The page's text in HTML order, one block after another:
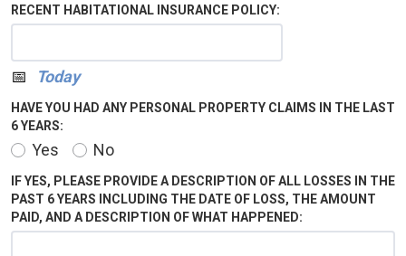
RECENT HABITATIONAL INSURANCE POLICY:
Calendar
Today
HAVE YOU HAD ANY PERSONAL PROPERTY CLAIMS IN THE LAST
6 YEARS:
Yes No
IF YES, PLEASE PROVIDE A DESCRIPTION OF ALL LOSSES IN THE
PAST 6 YEARS INCLUDING THE DATE OF LOSS, THE AMOUNT
PAID, AND A DESCRIPTION OF WHAT HAPPENED: